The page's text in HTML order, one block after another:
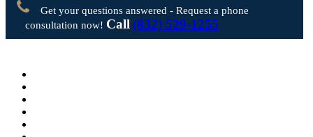
Contact Us
Get your questions answered - Request a phone
consultation now! Call (832) 529-1255